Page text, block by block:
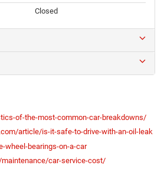
Closed
of-the-most-common-car-breakdowns/
article/is-it-safe-to-drive-with-an-oil-leak
wheel-bearings-on-a-car
car-service-cost/